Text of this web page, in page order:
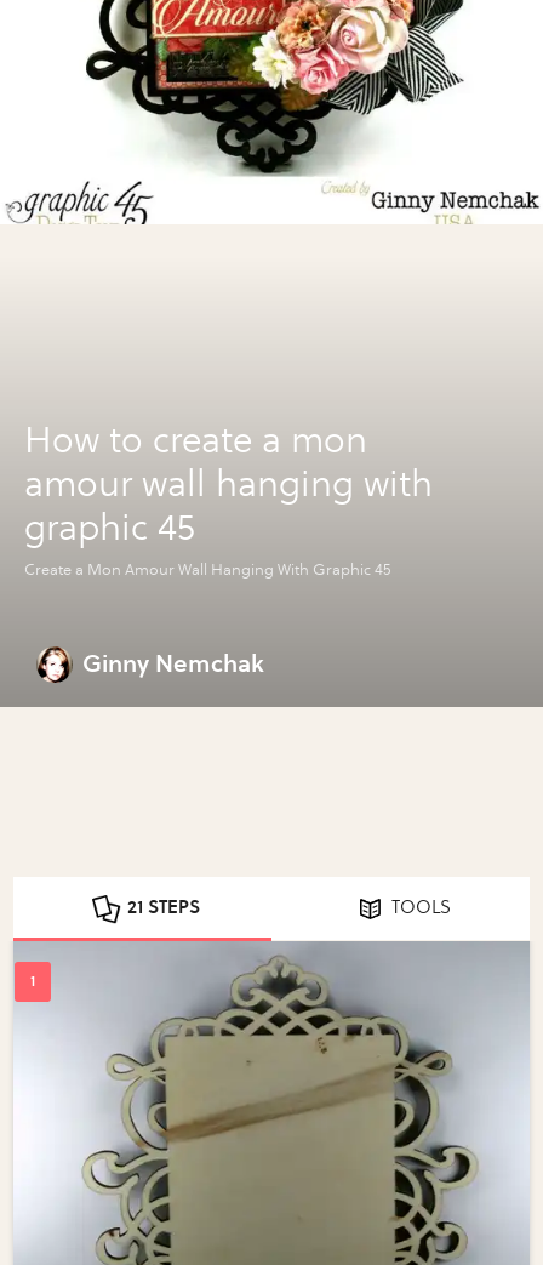
How to create a mon
amour wall hanging with
graphic 45
Create a Mon Amour Wall Hanging With Graphic 45
Ginny Nemchak
21 STEPS TOOLS